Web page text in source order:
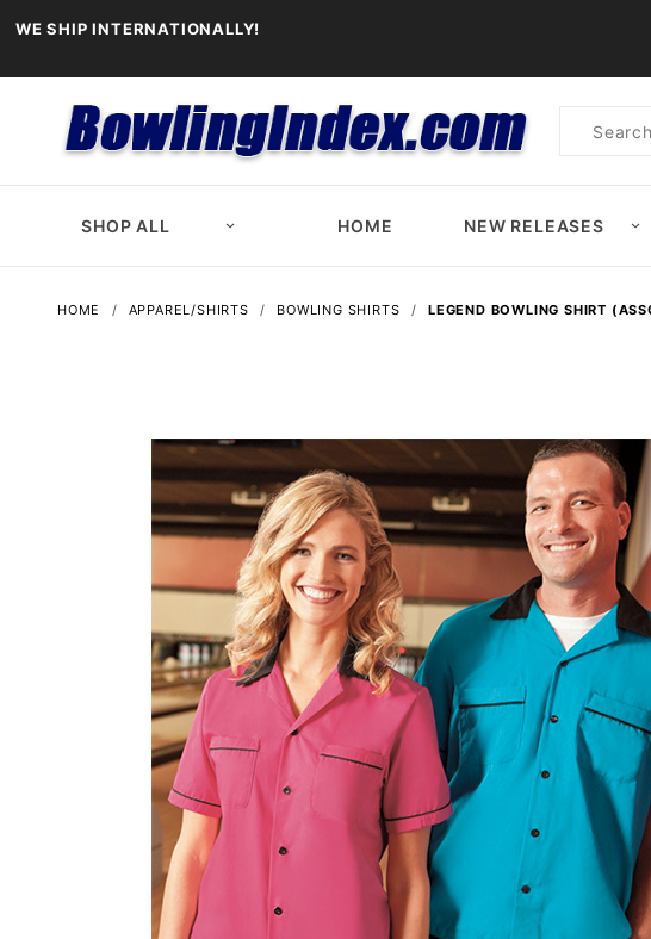
WE SHIP INTERNATIONALLY!
Product
SHOP ALL HOME NEW RELEASES
HOME APPAREL/SHIRTS BOWLING SHIRTS LEGEND BOWLING SHIRT